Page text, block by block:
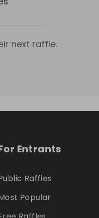
next raffle.
Entrants
Raffles
Popular